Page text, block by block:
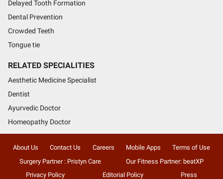
Delayed Tooth Formation
Dental Prevention
Crowded Teeth
Tongue tie
RELATED SPECIALITIES
Aesthetic Medicine Specialist
Dentist
Ayurvedic Doctor
Homeopathy Doctor
About Us Contact Us Careers Mobile Apps
Terms of Use
Surgery Partner : Pristyn Care
Our Fitness Partner: beatXP
Privacy Policy
Editorial Policy Press